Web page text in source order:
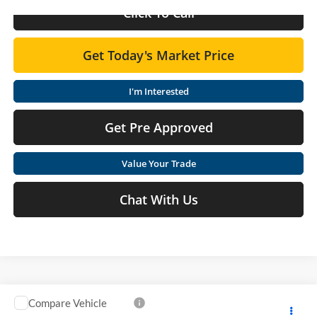
Click To Call
Get Today's Market Price
I'm Interested
Get Pre Approved
Value Your Trade
Chat With Us
2026Nissan Rogue
$1,425 $33,775
Compare Vehicle